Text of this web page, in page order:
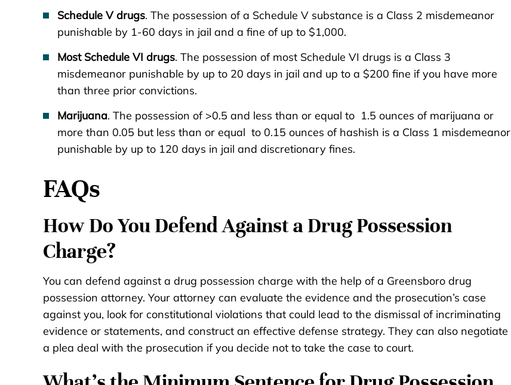
Schedule V drugs. The possession of a Schedule V substance is a Class 2 misdemeanor
punishable by 1-60 days in jail and a fine of up to $1,000.
Most Schedule VI drugs. The possession of most Schedule VI drugs is a Class 3
misdemeanor punishable by up to 20 days in jail and up to a $200 fine if you have more
than three prior convictions.
Marijuana. The possession of >0.5 and less than or equal to 1.5 ounces of marijuana or
more than 0.05 but less than or equal to 0.15 ounces of hashish is a Class 1 misdemeanor
punishable by up to 120 days in jail and discretionary fines.
FAQs
How Do You Defend Against a Drug Possession
Charge?
You can defend against a drug possession charge with the help of a Greensboro drug
possession attorney. Your attorney can evaluate the evidence and the prosecution’s case
against you, look for constitutional violations that could lead to the dismissal of incriminating
evidence or statements, and construct an effective defense strategy. They can also negotiate
a plea deal with the prosecution if you decide not to take the case to court.